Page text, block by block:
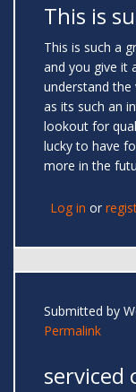
This is
This is such a
and you give it
understand
as its such an
lookout for
lucky to have
more in the
Log in or
Submitted by
Permalink
serviced